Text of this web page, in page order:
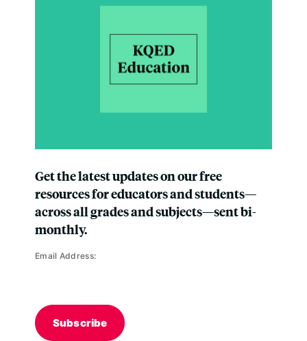
Get the latest updates on our free
resources for educators and students—
across all grades and subjects—sent bi-
monthly.
Email Address:
Subscribe